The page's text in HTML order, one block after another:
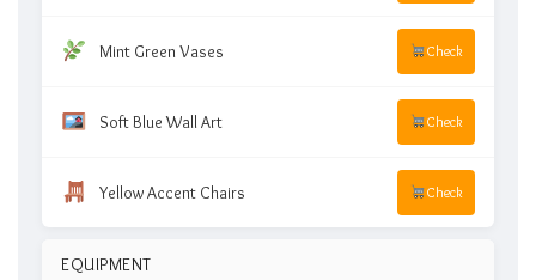
Mint Green Vases Check
Soft Blue Wall Art Check
Yellow Accent Chairs Check
EQUIPMENT